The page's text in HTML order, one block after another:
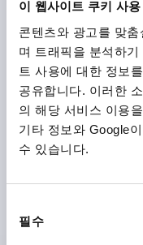
이 웹사이트 쿠키 사용
콘텐츠와 광고를 맞
며 트래픽을 분석하
트 사용에 대한 정보
공유합니다. 이러한
의 해당 서비스 이용
기타 정보와 Google
수 있습니다.
필수
K1962
PULL HANDLE W.
DESIGN, BLUE